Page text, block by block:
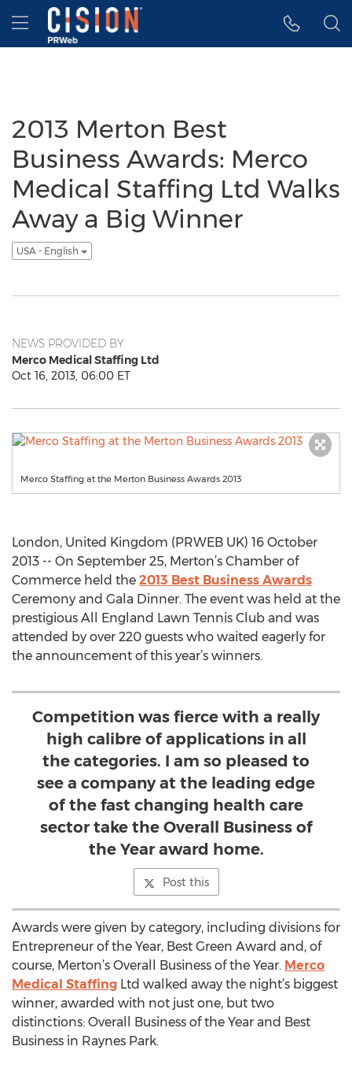
Accessibility Statement
Skip Navigation
Hamburger menu
2013 Merton Best
Business Awards: Merco
Medical Staffing Ltd Walks
Away a Big Winner
USA - English
NEWS PROVIDED BY
Merco Medical Staffing Ltd
Oct 16, 2013, 06:00 ET
Merco Staffing at the Merton Business Awards 2013
London, United Kingdom (PRWEB UK) 16 October
2013 -- On September 25, Merton’s Chamber of
Commerce held the 2013 Best Business Awards
Ceremony and Gala Dinner. The event was held at the
prestigious All England Lawn Tennis Club and was
attended by over 220 guests who waited eagerly for
the announcement of this year’s winners.
Competition was fierce with a really
high calibre of applications in all
the categories. I am so pleased to
see a company at the leading edge
of the fast changing health care
sector take the Overall Business of
the Year award home.
Post this
Awards were given by category, including divisions for
Entrepreneur of the Year, Best Green Award and, of
course, Merton’s Overall Business of the Year. Merco
Medical Staffing Ltd walked away the night’s biggest
winner, awarded with not just one, but two
distinctions: Overall Business of the Year and Best
Business in Raynes Park.